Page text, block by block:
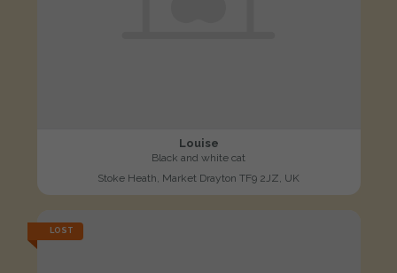
Louise
Black and white cat
Stoke Heath, Market Drayton TF9 2JZ, UK
LOST